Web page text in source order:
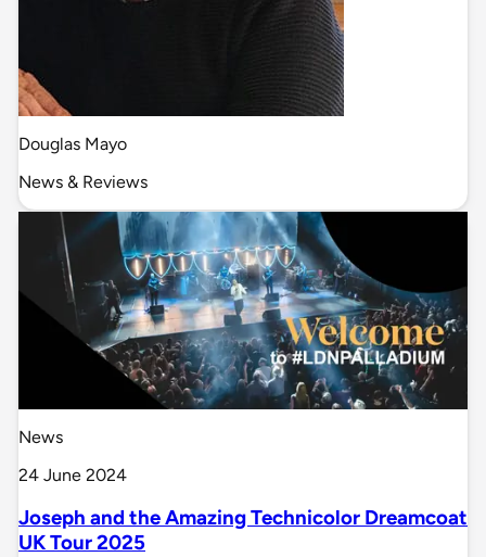
Douglas Mayo
News & Reviews
News
24 June 2024
Joseph and the Amazing Technicolor Dreamcoat
UK Tour 2025